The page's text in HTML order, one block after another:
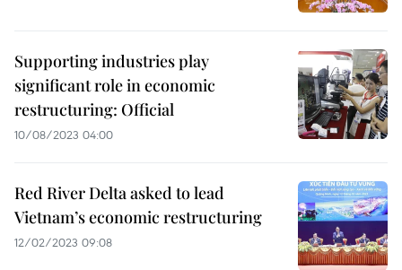
Supporting industries play
significant role in economic
restructuring: Official
10/08/2023 04:00
Red River Delta asked to lead
Vietnam’s economic restructuring
12/02/2023 09:08